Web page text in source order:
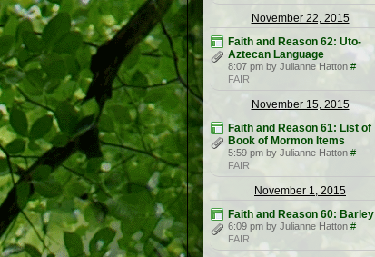
November 22, 2015
Faith and Reason 62: Uto-
Aztecan Language
8:07 pm by Julianne Hatton #
FAIR
November 15, 2015
Faith and Reason 61: List of
Book of Mormon Items
5:59 pm by Julianne Hatton #
FAIR
November 1, 2015
Faith and Reason 60: Barley
6:09 pm by Julianne Hatton #
FAIR